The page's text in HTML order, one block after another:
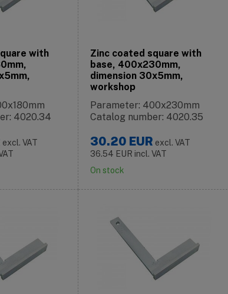
with
4020.34
excl. VAT
Zinc coated square with
base, 400x230mm,
dimension 30x5mm,
workshop
Parameter: 400x230mm
Catalog number: 4020.35
30.20 EUR excl. VAT
36.54 EUR incl. VAT
On stock